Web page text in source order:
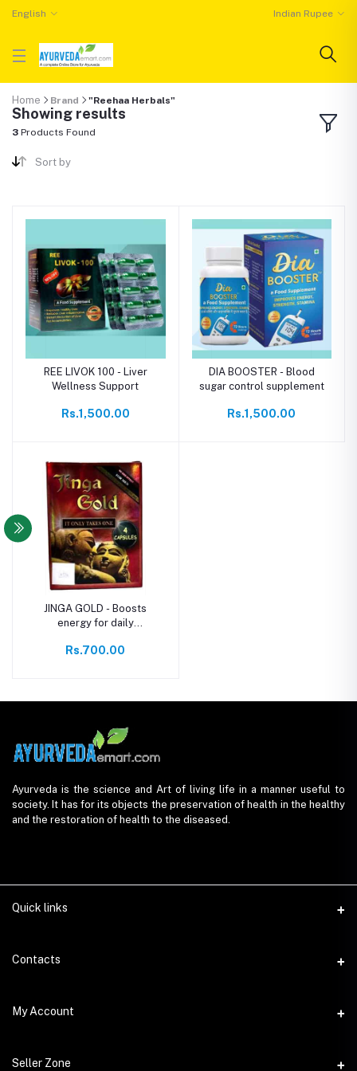
English Indian Rupee
Home Brand "Reehaa Herbals"
Showing results
3 Products Found
Sort by
REE LIVOK 100 - Liver
Wellness Support
Rs.1,500.00
DIA BOOSTER - Blood
sugar control supplement
Rs.1,500.00
JINGA GOLD - Boosts
energy for daily
Rs.700.00
Ayurveda is the science and Art of living life in a manner useful to
society. It has for its objects the preservation of health in the healthy
and the restoration of health to the diseased.
Quick links
Contacts
Address
Phone
My Account
Login
Seller Zone